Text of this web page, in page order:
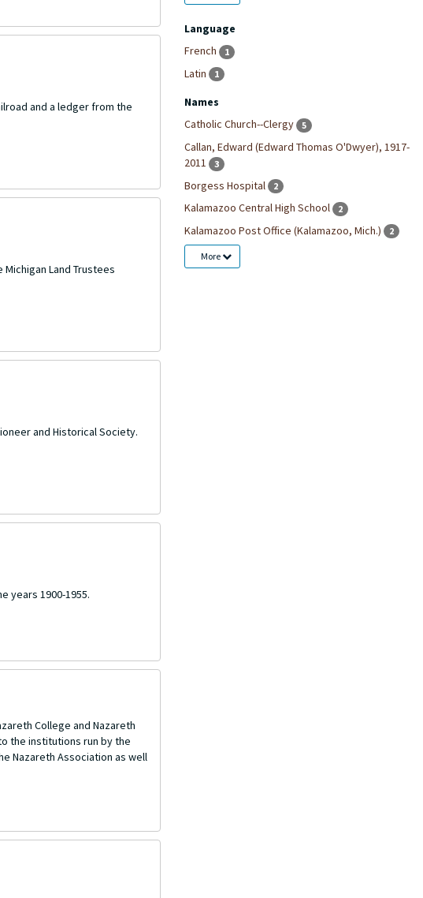
and a ledger from the
Land Trustees
and Historical Society.
years 1900-1955.
College and Nazareth
the institutions run by the
Nazareth Association as well
Language
French
1
Latin 1
Names
Catholic Church--Clergy
5
Callan, Edward (Edward Thomas O'Dwyer), 1917-
2011
3
Borgess Hospital 2
Kalamazoo Central High School 2
Kalamazoo Post Office (Kalamazoo, Mich.) 2
More